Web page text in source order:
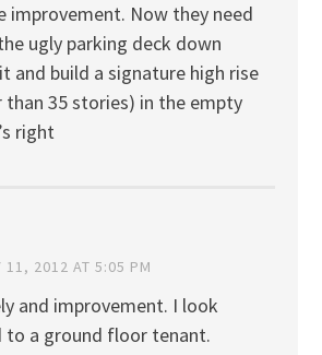
improvement. Now they need
ugly parking deck down
and build a signature high rise
than 35 stories) in the empty
right
11, 2012 AT 5:05 PM
and improvement. I look
to a ground floor tenant.